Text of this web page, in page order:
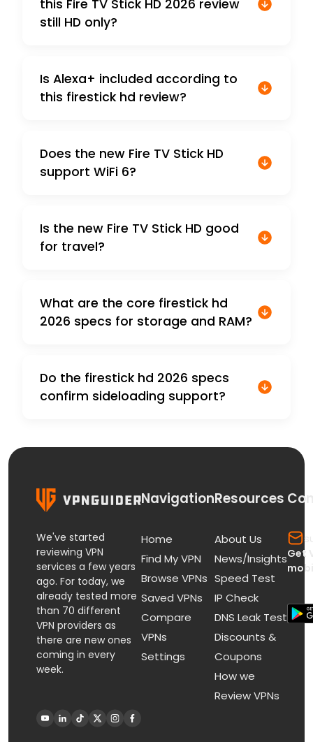
this Fire TV Stick HD 2026 review
still HD only?
Is Alexa+ included according to
this firestick hd review?
Does the new Fire TV Stick HD
support WiFi 6?
Is the new Fire TV Stick HD good
for travel?
What are the core firestick hd
2026 specs for storage and RAM?
Do the firestick hd 2026 specs
confirm sideloading support?
We've started
reviewing VPN
services a few years
ago. For today, we
already tested more
than 70 different
VPN providers as
there are new ones
coming in every
week.
Navigation
Home
Find My VPN
Browse VPNs
Saved VPNs
Compare
VPNs
Settings
Resources
About Us
News/Insights
Speed Test
IP Check
DNS Leak Test
Discounts &
Coupons
How we
Review VPNs
Get